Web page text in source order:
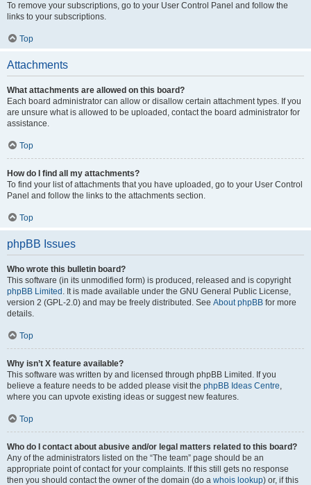
To remove your subscriptions, go to your User Control Panel and follow the
links to your subscriptions.
Top
Attachments
What attachments are allowed on this board?
Each board administrator can allow or disallow certain attachment types. If you
are unsure what is allowed to be uploaded, contact the board administrator for
assistance.
Top
How do I find all my attachments?
To find your list of attachments that you have uploaded, go to your User Control
Panel and follow the links to the attachments section.
Top
phpBB Issues
Who wrote this bulletin board?
This software (in its unmodified form) is produced, released and is copyright
phpBB Limited . It is made available under the GNU General Public License,
version 2 (GPL-2.0) and may be freely distributed. See About phpBB for more
details.
Top
Why isn’t X feature available?
This software was written by and licensed through phpBB Limited. If you
believe a feature needs to be added please visit the phpBB Ideas Centre,
where you can upvote existing ideas or suggest new features.
Top
Who do I contact about abusive and/or legal matters related to this board?
Any of the administrators listed on the “The team” page should be an
appropriate point of contact for your complaints. If this still gets no response
then you should contact the owner of the domain (do a whois lookup) or, if this